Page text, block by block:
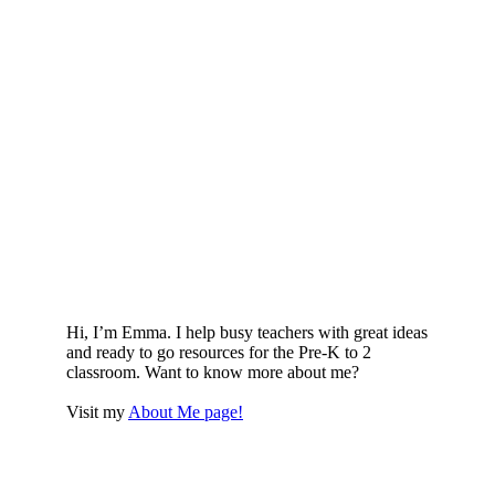
Hi, I’m Emma. I help busy teachers with great ideas
and ready to go resources for the Pre-K to 2
classroom. Want to know more about me?
Visit my About Me page!